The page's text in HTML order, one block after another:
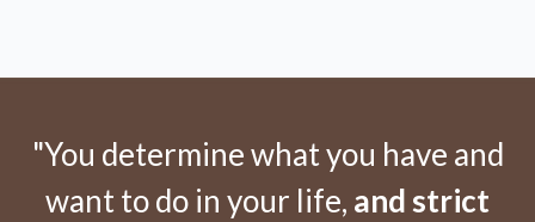
"You determine what you have and
want to do in your life, and strict